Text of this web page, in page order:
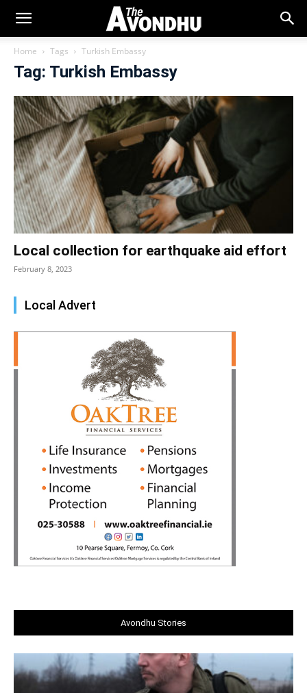
Home Tags Turkish Embassy
Tag: Turkish Embassy
Local collection for earthquake aid effort
February 8, 2023
Local Advert
Avondhu Stories